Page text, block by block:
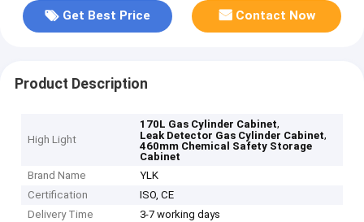
Get Best Price Contact Now
Product Description
High Light
170L Gas Cylinder Cabinet,
Leak Detector Gas Cylinder Cabinet,
460mm Chemical Safety Storage
Cabinet
Brand Name
YLK
Certification
ISO, CE
Delivery Time
3-7 working days